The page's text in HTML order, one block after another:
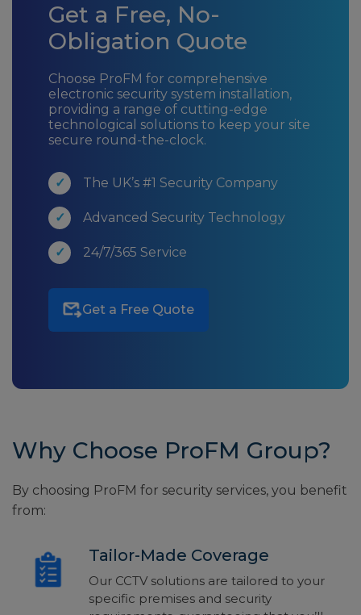
Get a Free, No-
Obligation Quote
Choose ProFM for comprehensive
electronic security system installation,
providing a range of cutting-edge
technological solutions to keep your site
secure round-the-clock.
The UK’s #1 Security Company
Advanced Security Technology
24/7/365 Service
Get a Free Quote
Why Choose ProFM Group?
By choosing ProFM for security services, you benefit
from:
Tailor-Made Coverage
Our CCTV solutions are tailored to your
specific premises and security